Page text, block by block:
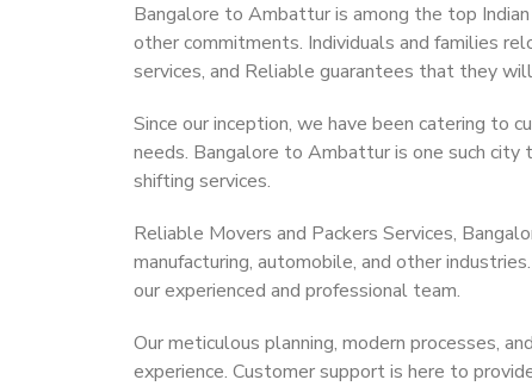
Bangalore to Ambattur is among the top
other commitments. Individuals and families
services, and Reliable guarantees that they
Since our inception, we have been catering to
needs. Bangalore to Ambattur is one such
shifting services.
Reliable Movers and Packers Services,
manufacturing, automobile, and other
our experienced and professional team.
Our meticulous planning, modern processes,
experience. Customer support is here to